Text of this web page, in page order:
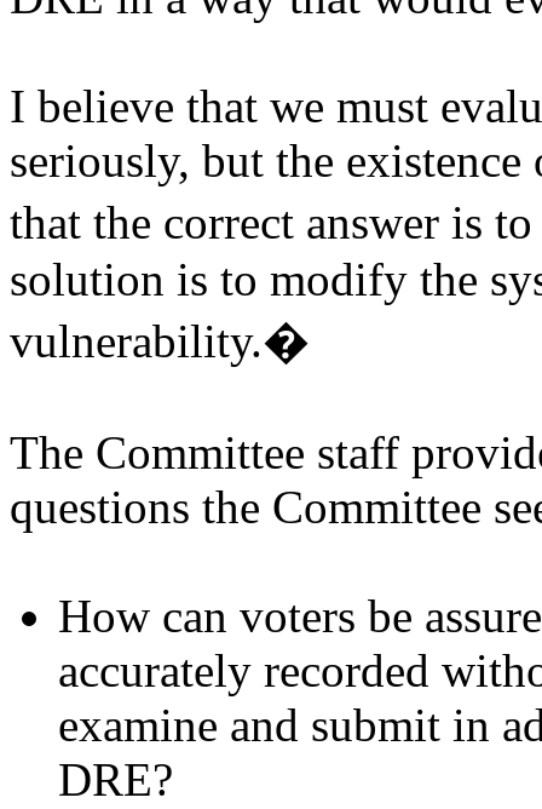
I believe that we must
seriously, but the
that the correct answer is
solution is to modify the
vulnerability.�
The Committee staff
questions the Committee
How can voters be
accurately recorded
examine and submit in
DRE?